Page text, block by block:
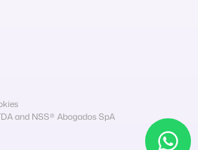
and NSS® Abogados SpA